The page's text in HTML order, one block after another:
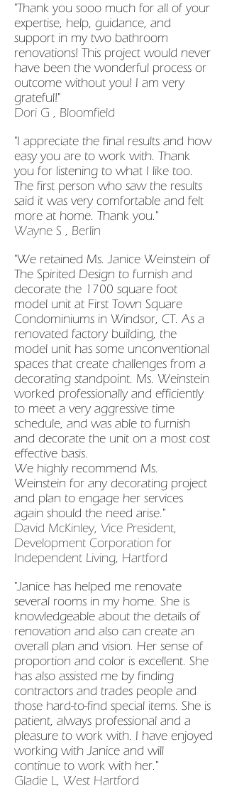
"Thank you sooo much for all of your
expertise, help, guidance, and
support in my two bathroom
renovations! This project would never
have been the wonderful process or
outcome without you! I am very
grateful!"
Dori G , Bloomfield
"I appreciate the final results and how
easy you are to work with. Thank
you for listening to what I like too.
The first person who saw the results
said it was very comfortable and felt
more at home. Thank you."
Wayne S , Berlin
"We retained Ms. Janice Weinstein of
The Spirited Design to furnish and
decorate the 1700 square foot
model unit at First Town Square
Condominiums in Windsor, CT. As a
renovated factory building, the
model unit has some unconventional
spaces that create challenges from a
decorating standpoint. Ms. Weinstein
worked professionally and efficiently
to meet a very aggressive time
schedule, and was able to furnish
and decorate the unit on a most cost
effective basis.
We highly recommend Ms.
Weinstein for any decorating project
and plan to engage her services
again should the need arise."
David McKinley, Vice President,
Development Corporation for
Independent Living, Hartford
"Janice has helped me renovate
several rooms in my home. She is
knowledgeable about the details of
renovation and also can create an
overall plan and vision. Her sense of
proportion and color is excellent. She
has also assisted me by finding
contractors and trades people and
those hard-to-find special items. She is
patient, always professional and a
pleasure to work with. I have enjoyed
working with Janice and will
continue to work with her."
Gladie L, West Hartford